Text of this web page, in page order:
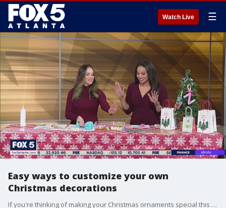
Watch Live ☰
Easy ways to customize your own
Christmas decorations
If you're thinking of making your Christmas ornaments special this year, it's not too hard to give them that personalized touch. Mandy Graham with Sparkleberry Ink joins Good Day's Alyse Eady with some fun ideas to amp up your Christmas tree this year.